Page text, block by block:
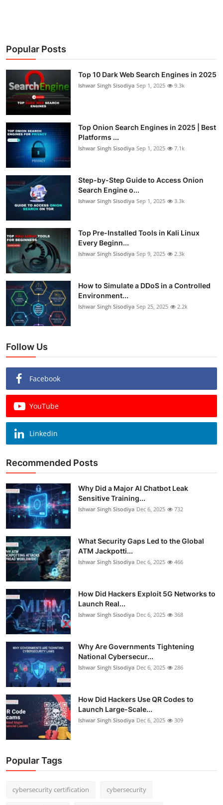
Popular Posts
Top 10 Dark Web Search Engines in 2025
Ishwar Singh Sisodiya Sep 1, 2025 9.3k
Top Onion Search Engines in 2025 | Best
Platforms ...
Ishwar Singh Sisodiya Sep 1, 2025 7.1k
Step-by-Step Guide to Access Onion
Search Engine o...
Ishwar Singh Sisodiya Sep 1, 2025 3.3k
Top Pre-Installed Tools in Kali Linux
Every Beginn...
Ishwar Singh Sisodiya Sep 9, 2025 2.3k
How to Simulate a DDoS in a Controlled
Environment...
Ishwar Singh Sisodiya Sep 25, 2025 2.2k
Follow Us
Facebook
YouTube
Linkedin
Recommended Posts
Why Did a Major AI Chatbot Leak
Sensitive Training...
Ishwar Singh Sisodiya Dec 6, 2025 732
What Security Gaps Led to the Global
ATM Jackpotti...
Ishwar Singh Sisodiya Dec 6, 2025 466
How Did Hackers Exploit 5G Networks to
Launch Real...
Ishwar Singh Sisodiya Dec 6, 2025 368
Why Are Governments Tightening
National Cybersecur...
Ishwar Singh Sisodiya Dec 6, 2025 286
How Did Hackers Use QR Codes to
Launch Large-Scale...
Ishwar Singh Sisodiya Dec 6, 2025 309
Popular Tags
cybersecurity certification cybersecurity